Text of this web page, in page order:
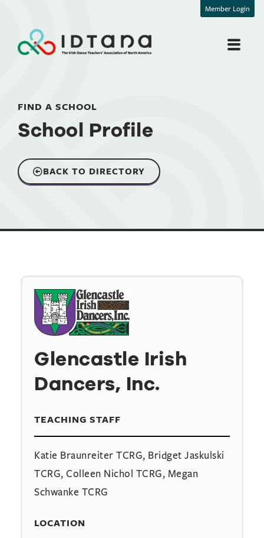
Member Login
FIND A SCHOOL
School Profile
BACK TO DIRECTORY
Glencastle Irish
Dancers, Inc.
TEACHING STAFF
Katie Braunreiter TCRG, Bridget Jaskulski
TCRG, Colleen Nichol TCRG, Megan
Schwanke TCRG
LOCATION